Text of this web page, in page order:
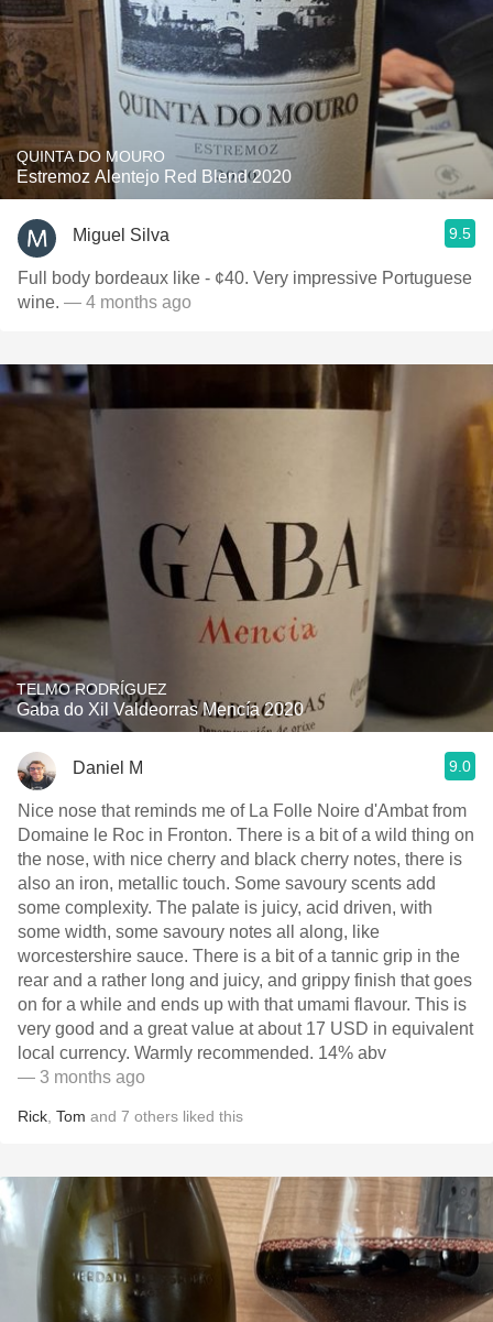
QUINTA DO MOURO
Estremoz Alentejo Red Blend 2020
Miguel Silva 9.5
Full body bordeaux like - ¢40. Very impressive Portuguese
wine. — 4 months ago
TELMO RODRÍGUEZ
Gaba do Xil Valdeorras Mencía 2020
Daniel M 9.0
Nice nose that reminds me of La Folle Noire d'Ambat from
Domaine le Roc in Fronton. There is a bit of a wild thing on
the nose, with nice cherry and black cherry notes, there is
also an iron, metallic touch. Some savoury scents add
some complexity. The palate is juicy, acid driven, with
some width, some savoury notes all along, like
worcestershire sauce. There is a bit of a tannic grip in the
rear and a rather long and juicy, and grippy finish that goes
on for a while and ends up with that umami flavour. This is
very good and a great value at about 17 USD in equivalent
local currency. Warmly recommended. 14% abv
— 3 months ago
Rick Tom and 7 others liked this